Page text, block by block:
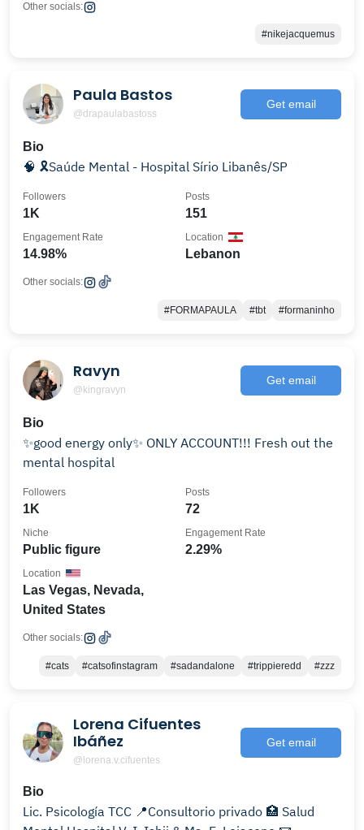
Other socials:
#nikejacquemus
Paula Bastos
@drapaulabastoss
Get email
Bio
🧠 🎗️Saúde Mental - Hospital Sírio Libanês/SP
1K
Followers
151
Posts
14.98%
Engagement Rate
Lebanon
Location
Other socials:
#FORMAPAULA #tbt #formaninho
Ravyn
@kingravyn
Get email
Bio
✨good energy only✨ ONLY ACCOUNT!!! Fresh out the
mental hospital
1K
Followers
72
Posts
Public figure
Niche
2.29%
Engagement Rate
Las Vegas, Nevada,
United States
Location
Other socials:
#cats #catsofinstagram #sadandalone #trippieredd #zzz
Lorena Cifuentes
Ibáñez
@lorena.v.cifuentes
Get email
Bio
Lic. Psicología TCC 📍Consultorio privado 🏥 Salud